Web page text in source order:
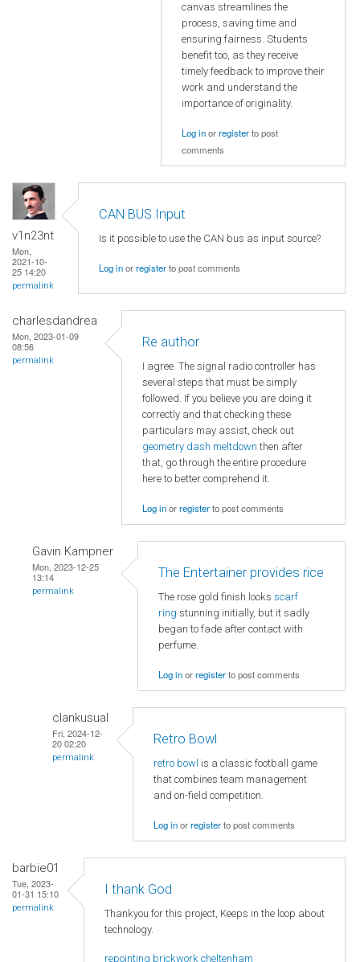
canvas streamlines the
process, saving time and
ensuring fairness. Students
benefit too, as they receive
timely feedback to improve their
work and understand the
importance of originality.
Log inorregisterto post
comments
v1n23nt
Mon,
2021-10-
25 14:20
permalink
CAN BUS Input
Is it possible to use the CAN bus as input source?
Log inorregisterto post comments
charlesdandrea
Mon, 2023-01-09
08:56
permalink
Re author
I agree. The signal radio controller has
several steps that must be simply
followed. If you believe you are doing it
correctly and that checking these
particulars may assist, check out
geometry dash meltdown then after
that, go through the entire procedure
here to better comprehend it.
Log inorregisterto post comments
Gavin Kampner
Mon, 2023-12-25
13:14
permalink
The Entertainer provides rice
The rose gold finish looks scarf
ring stunning initially, but it sadly
began to fade after contact with
perfume.
Log inorregisterto post comments
clankusual
Fri, 2024-12-
20 02:20
permalink
Retro Bowl
retro bowl is a classic football game
that combines team management
and on-field competition.
Log inorregisterto post comments
barbie01
Tue, 2023-
01-31 15:10
permalink
I thank God
Thankyou for this project, Keeps in the loop about
technology.
repointing brickwork cheltenham